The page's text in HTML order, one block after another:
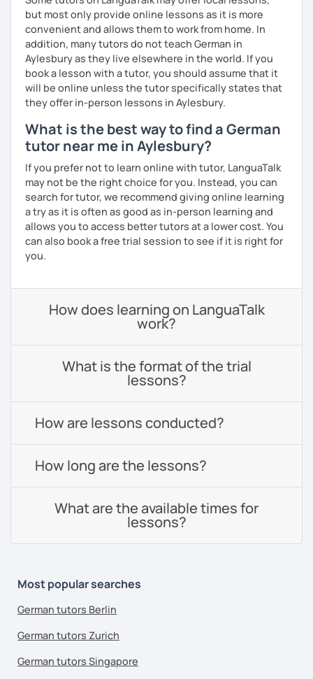
but most only provide online lessons as it is more
convenient and allows them to work from home. In
addition, many tutors do not teach German in
Aylesbury as they live elsewhere in the world. If you
book a lesson with a tutor, you should assume that it
will be online unless the tutor specifically states that
they offer in-person lessons in Aylesbury.
What is the best way to find a German
tutor near me in Aylesbury?
If you prefer not to learn online with tutor, LanguaTalk
may not be the right choice for you. Instead, you can
search for tutor, we recommend giving online learning
a try as it is often as good as in-person learning and
allows you to access better tutors at a lower cost. You
can also book a free trial session to see if it is right for
you.
How does learning on LanguaTalk
work?
What is the format of the trial
lessons?
How are lessons conducted?
How long are the lessons?
What are the available times for
lessons?
Most popular searches
German tutors Berlin
German tutors Zurich
German tutors Singapore